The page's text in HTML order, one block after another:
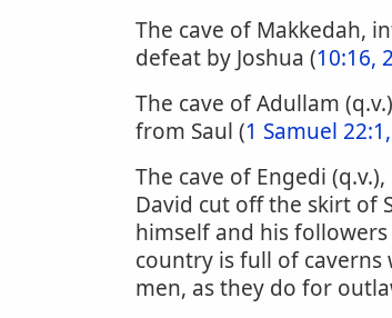
The cave of Makkedah,
defeat by Joshua (10:16,
The cave of Adullam
from Saul (1 Samuel
The cave of Engedi
David cut off the skirt of
himself and his
country is full of caverns
men, as they do for